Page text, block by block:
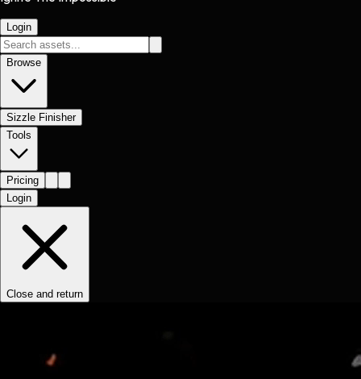
Login
Browse
Sizzle Finisher
Tools
Pricing
Login
Close and return